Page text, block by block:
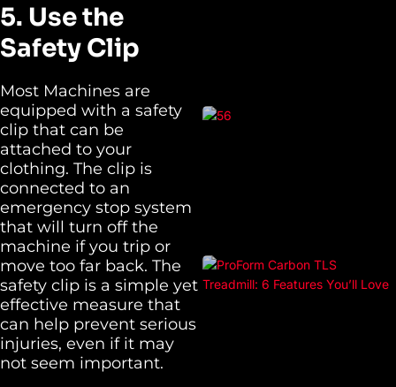
5. Use the
Safety Clip
Most Machines are
equipped with a safety
clip that can be
attached to your
clothing. The clip is
connected to an
emergency stop system
that will turn off the
machine if you trip or
move too far back. The
safety clip is a simple yet
effective measure that
can help prevent serious
injuries, even if it may
not seem important.